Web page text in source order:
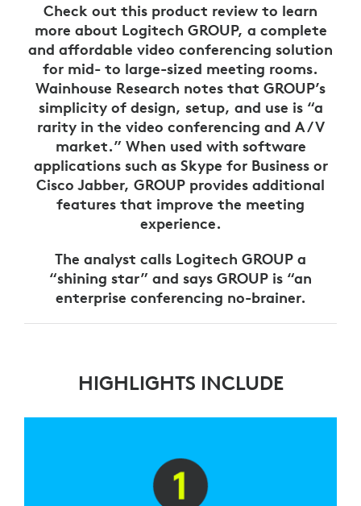
Check out this product review to learn
more about Logitech GROUP, a complete
and affordable video conferencing solution
for mid- to large-sized meeting rooms.
Wainhouse Research notes that GROUP’s
simplicity of design, setup, and use is “a
rarity in the video conferencing and A/V
market.” When used with software
applications such as Skype for Business or
Cisco Jabber, GROUP provides additional
features that improve the meeting
experience.
The analyst calls Logitech GROUP a
“shining star” and says GROUP is “an
enterprise conferencing no-brainer.
HIGHLIGHTS INCLUDE